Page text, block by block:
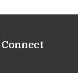
Connect